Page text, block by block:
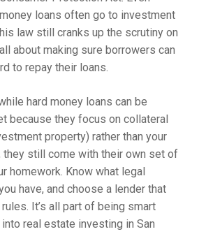
loans often go to investment
law still cranks up the scrutiny on
about making sure borrowers can
to repay their loans.
hard money loans can be
because they focus on collateral
property) rather than your
they still come with their own set of
homework. Know what legal
have, and choose a lender that
It’s all part of being smart
real estate investing in San